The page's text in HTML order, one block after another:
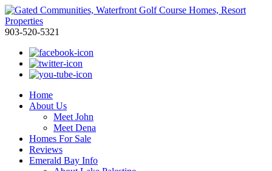
903-520-5321
Home
About Us
Meet John
Meet Dena
Homes For Sale
Reviews
Emerald Bay Info